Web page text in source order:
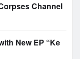
Channel
New EP “Ke